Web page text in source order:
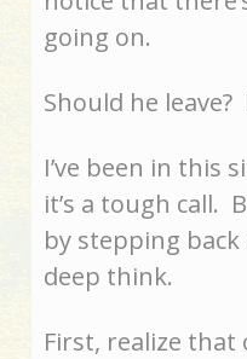
going on.
Should he leave?
I’ve been in this
it’s a tough call.
by stepping
deep think.
First, realize that